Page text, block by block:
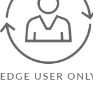
EDGE USER